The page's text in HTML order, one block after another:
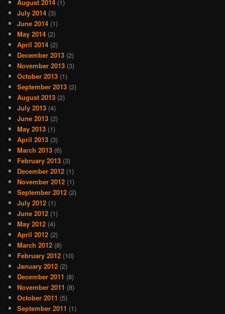
August 2014 (1)
July 2014 (3)
June 2014 (1)
May 2014 (2)
April 2014 (2)
December 2013 (2)
November 2013 (3)
October 2013 (1)
September 2013 (2)
August 2013 (2)
July 2013 (4)
June 2013 (2)
May 2013 (1)
April 2013 (3)
March 2013 (6)
February 2013 (3)
December 2012 (1)
November 2012 (1)
September 2012 (2)
July 2012 (1)
June 2012 (1)
May 2012 (4)
April 2012 (2)
March 2012 (8)
February 2012 (10)
January 2012 (2)
December 2011 (8)
November 2011 (8)
October 2011 (5)
September 2011 (1)